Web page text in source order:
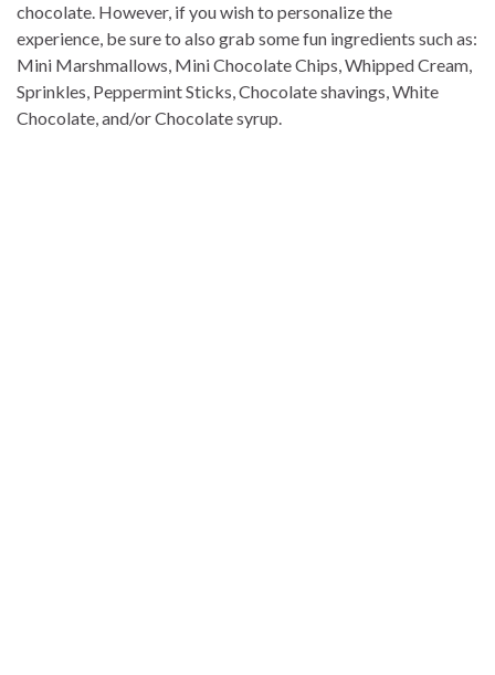
chocolate. However, if you wish to personalize the
experience, be sure to also grab some fun ingredients such as:
Mini Marshmallows, Mini Chocolate Chips, Whipped Cream,
Sprinkles, Peppermint Sticks, Chocolate shavings, White
Chocolate, and/or Chocolate syrup.